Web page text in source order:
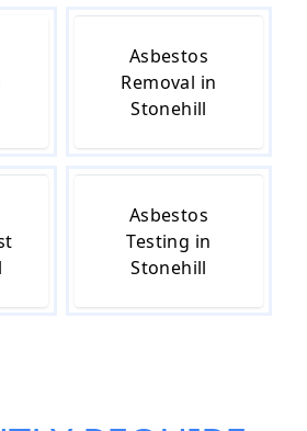
Asbestos
Removal in
Stonehill
Asbestos
Testing in
Stonehill